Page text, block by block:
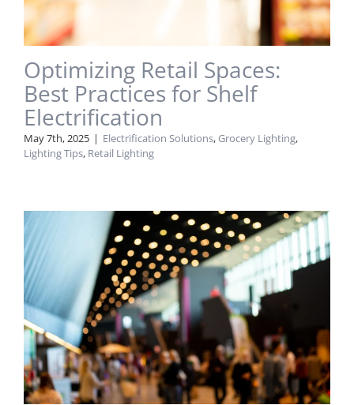
Optimizing Retail Spaces:
Best Practices for Shelf
Electrification
May 7th, 2025 | Electrification Solutions, Grocery Lighting,
Lighting Tips, Retail Lighting